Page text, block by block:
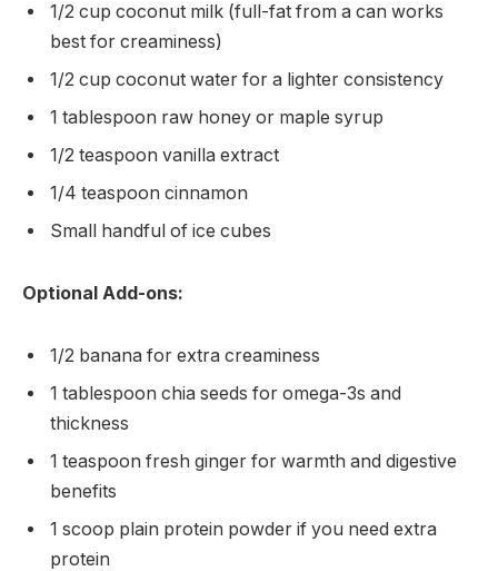
1/2 cup coconut milk (full-fat from a can works
best for creaminess)
1/2 cup coconut water for a lighter consistency
1 tablespoon raw honey or maple syrup
1/2 teaspoon vanilla extract
1/4 teaspoon cinnamon
Small handful of ice cubes
Optional Add-ons:
1/2 banana for extra creaminess
1 tablespoon chia seeds for omega-3s and
thickness
1 teaspoon fresh ginger for warmth and digestive
benefits
1 scoop plain protein powder if you need extra
protein